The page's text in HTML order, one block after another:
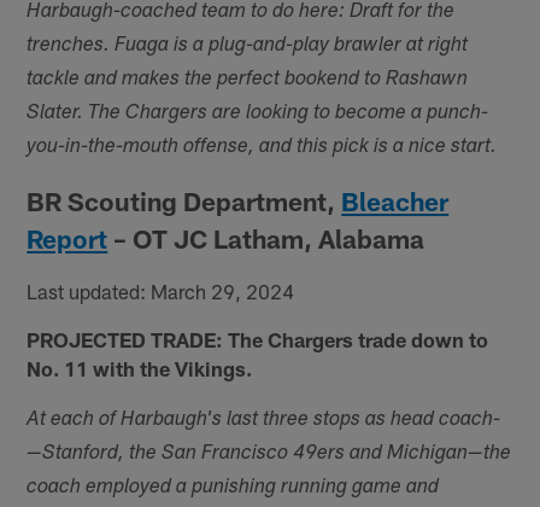
Harbaugh-coached team to do here: Draft for the
trenches. Fuaga is a plug-and-play brawler at right
tackle and makes the perfect bookend to Rashawn
Slater. The Chargers are looking to become a punch-
you-in-the-mouth offense, and this pick is a nice start.
BR Scouting Department, Bleacher
Report – OT JC Latham, Alabama
Last updated: March 29, 2024
PROJECTED TRADE: The Chargers trade down to
No. 11 with the Vikings.
At each of Harbaugh's last three stops as head coach-
—Stanford, the San Francisco 49ers and Michigan—the
coach employed a punishing running game and